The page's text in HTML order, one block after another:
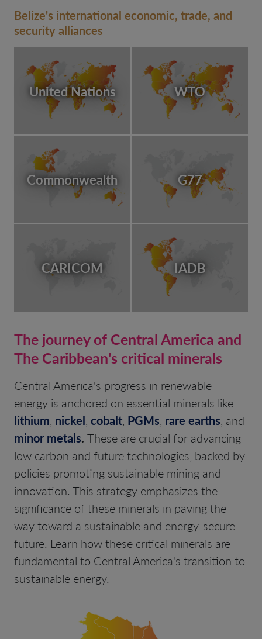
Belize's international economic, trade, and
security alliances
United Nations WTO
Commonwealth G77
CARICOM IADB
The journey of Central America and
The Caribbean's critical minerals
Central America's progress in renewable
energy is anchored on essential minerals like
lithium, nickel, cobalt, PGMs, rare earths, and
minor metals. These are crucial for advancing
low carbon and future technologies, backed by
policies promoting sustainable mining and
innovation. This strategy emphasizes the
significance of these minerals in paving the
way toward a sustainable and energy-secure
future. Learn how these critical minerals are
fundamental to Central America's transition to
sustainable energy.